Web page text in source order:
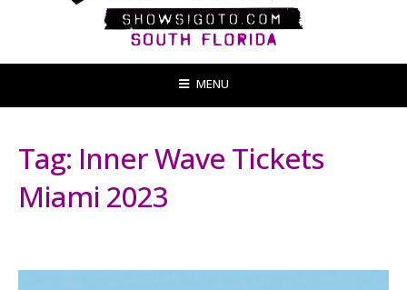
MENU
Tag: Inner Wave Tickets
Miami 2023